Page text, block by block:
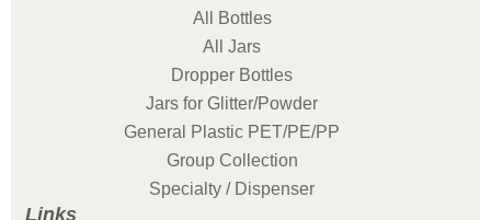
All Bottles
All Jars
Dropper Bottles
Jars for Glitter/Powder
General Plastic PET/PE/PP
Group Collection
Specialty / Dispenser
Links